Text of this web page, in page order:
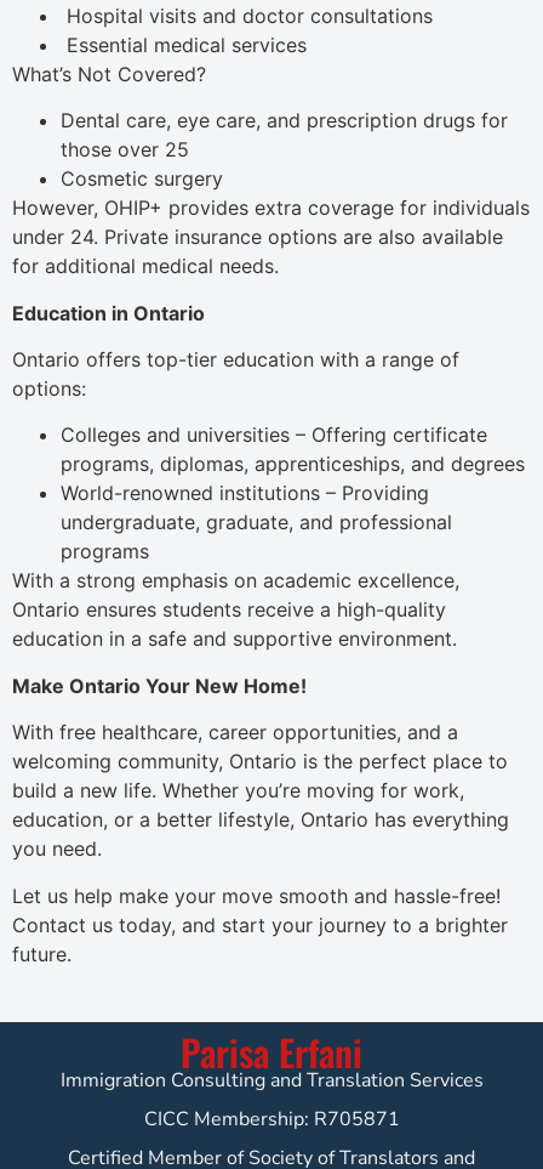
Hospital visits and doctor consultations
Essential medical services
What’s Not Covered?
Dental care, eye care, and prescription drugs for
those over 25
Cosmetic surgery
However, OHIP+ provides extra coverage for individuals
under 24. Private insurance options are also available
for additional medical needs.
Education in Ontario
Ontario offers top-tier education with a range of
options:
Colleges and universities – Offering certificate
programs, diplomas, apprenticeships, and degrees
World-renowned institutions – Providing
undergraduate, graduate, and professional
programs
With a strong emphasis on academic excellence,
Ontario ensures students receive a high-quality
education in a safe and supportive environment.
Make Ontario Your New Home!
With free healthcare, career opportunities, and a
welcoming community, Ontario is the perfect place to
build a new life. Whether you’re moving for work,
education, or a better lifestyle, Ontario has everything
you need.
Let us help make your move smooth and hassle-free!
Contact us today, and start your journey to a brighter
future.
Parisa Erfani
Immigration Consulting and Translation Services
CICC Membership: R705871
Certified Member of Society of Translators and